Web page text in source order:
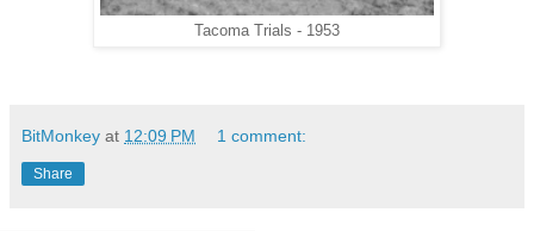
Tacoma Trials - 1953
BitMonkey at 12:09 PM 1 comment:
Share